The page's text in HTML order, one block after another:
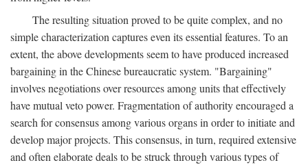
The resulting situation proved to be quite complex, and no
simple characterization captures even its essential features. To an
extent, the above developments seem to have produced increased
bargaining in the Chinese bureaucratic system. "Bargaining"
involves negotiations over resources among units that effectively
have mutual veto power. Fragmentation of authority encouraged a
search for consensus among various organs in order to initiate and
develop major projects. This consensus, in turn, required extensive
and often elaborate deals to be struck through various types of